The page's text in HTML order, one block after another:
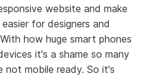
website and make
for designers and
how huge smart phones
it's a shame so many
not mobile ready. So it's